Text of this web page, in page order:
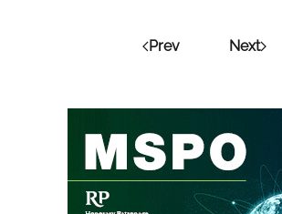
Prev Next